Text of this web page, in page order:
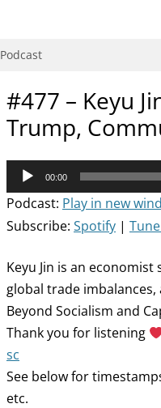
Podcast
#477 – Keyu
Trump,
Audio
Player
00:00
Podcast: Play in new
Subscribe: Spotify |
Keyu Jin is an
global trade imbalances,
Beyond Socialism and
Thank you for listening
sc
See below for
etc.